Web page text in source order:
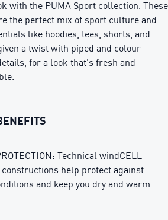
with the PUMA Sport collection. These
the perfect mix of sport culture and
like hoodies, tees, shorts, and
a twist with piped and colour-
for a look that's fresh and
Technical windCELL
help protect against
and keep you dry and warm